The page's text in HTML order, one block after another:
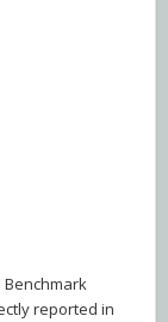
Benchmark
reported in